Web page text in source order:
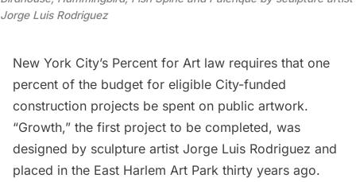
Jorge Luis Rodriguez
New York City’s Percent for Art law requires that one
percent of the budget for eligible City-funded
construction projects be spent on public artwork.
“Growth,” the first project to be completed, was
designed by sculpture artist Jorge Luis Rodriguez and
placed in the East Harlem Art Park thirty years ago.